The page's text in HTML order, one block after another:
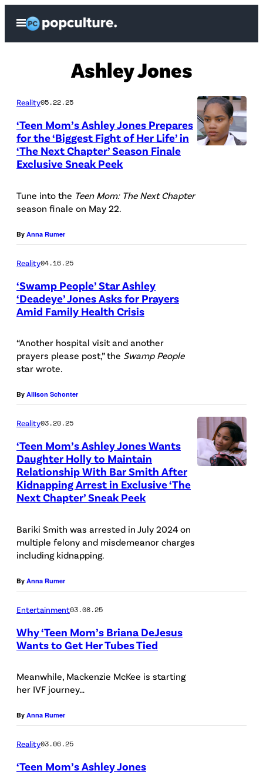
Open
Menu
Ashley Jones
Reality05.22.25
‘Teen Mom’s Ashley Jones Prepares
for the ‘Biggest Fight of Her Life’ in
‘The Next Chapter’ Season Finale
Exclusive Sneak Peek
Tune into the Teen Mom: The Next Chapter
season finale on May 22.
By Anna Rumer
Reality04.16.25
‘Swamp People’ Star Ashley
‘Deadeye’ Jones Asks for Prayers
Amid Family Health Crisis
“Another hospital visit and another
prayers please post,” the Swamp People
star wrote.
By Allison Schonter
Reality03.20.25
‘Teen Mom’s Ashley Jones Wants
Daughter Holly to Maintain
Relationship With Bar Smith After
Kidnapping Arrest in Exclusive ‘The
Next Chapter’ Sneak Peek
Bariki Smith was arrested in July 2024 on
multiple felony and misdemeanor charges
including kidnapping.
By Anna Rumer
Entertainment03.08.25
Why ‘Teen Mom’s Briana DeJesus
Wants to Get Her Tubes Tied
Meanwhile, Mackenzie McKee is starting
her IVF journey…
By Anna Rumer
Reality03.06.25
‘Teen Mom’s Ashley Jones